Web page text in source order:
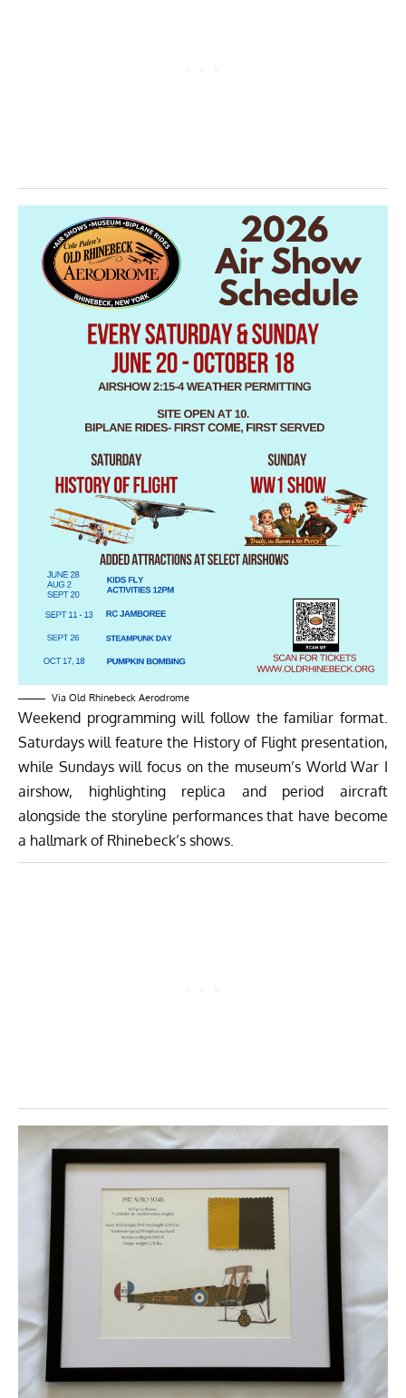
Via Old Rhinebeck Aerodrome
Weekend programming will follow the familiar format.
Saturdays will feature the History of Flight presentation,
while Sundays will focus on the museum’s World War I
airshow, highlighting replica and period aircraft
alongside the storyline performances that have become
a hallmark of Rhinebeck’s shows.